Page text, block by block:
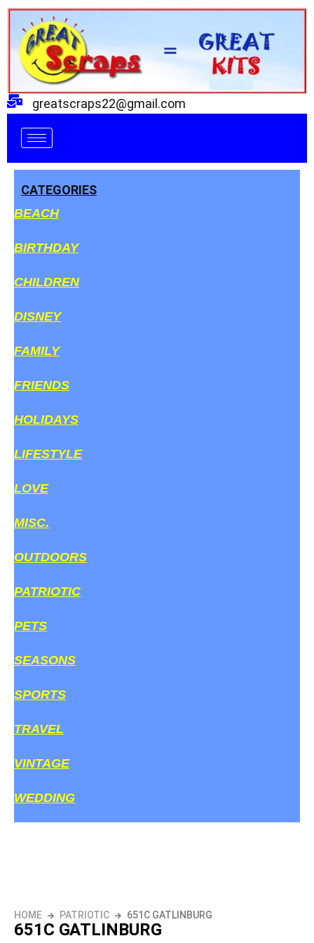
Skip
content
greatscraps22@gmail.com
CATEGORIES
BEACH
BIRTHDAY
CHILDREN
DISNEY
FAMILY
FRIENDS
HOLIDAYS
LIFESTYLE
LOVE
MISC.
OUTDOORS
PATRIOTIC
PETS
SEASONS
SPORTS
TRAVEL
VINTAGE
WEDDING
HOME PATRIOTIC 651C GATLINBURG
651C GATLINBURG